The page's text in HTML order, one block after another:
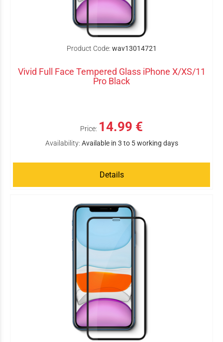
Product Code: wav13014721
Vivid Full Face Tempered Glass iPhone X/XS/11
Pro Black
Price: 14.99 €
Availability: Available in 3 to 5 working days
Details